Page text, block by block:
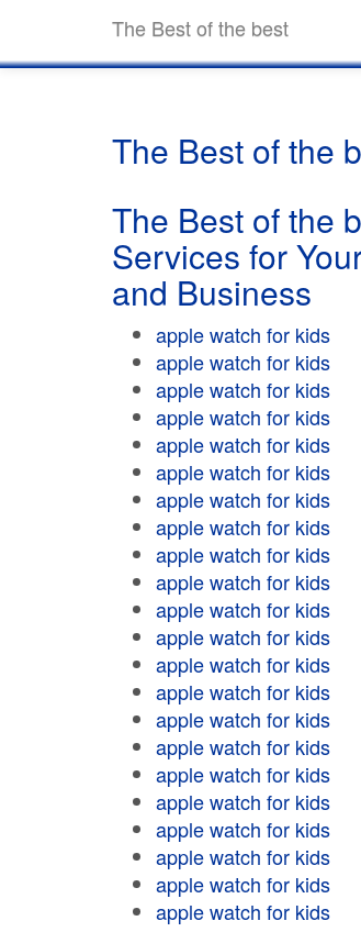
The Best of the best
The Best of the
The Best of the
Services for
and Business
apple watch for kids
apple watch for kids
apple watch for kids
apple watch for kids
apple watch for kids
apple watch for kids
apple watch for kids
apple watch for kids
apple watch for kids
apple watch for kids
apple watch for kids
apple watch for kids
apple watch for kids
apple watch for kids
apple watch for kids
apple watch for kids
apple watch for kids
apple watch for kids
apple watch for kids
apple watch for kids
apple watch for kids
apple watch for kids